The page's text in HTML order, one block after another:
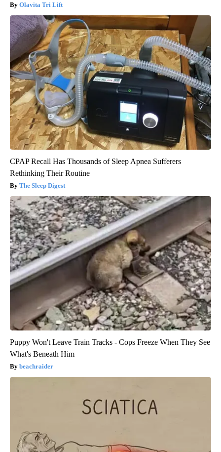
Olavita Tri Lift
CPAP Recall Has Thousands of Sleep Apnea Sufferers
Rethinking Their Routine
The Sleep Digest
Puppy Won't Leave Train Tracks - Cops Freeze When They See
What's Beneath Him
beachraider